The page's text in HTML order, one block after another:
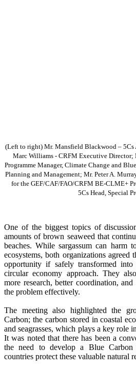
(Left to right) Mr. Mansfield Blackwood – 5Cs
Marc Williams - CRFM Executive Director;
Programme Manager, Climate Change and
Planning and Management; Mr. Peter A.
for the GEF/CAF/FAO/CRFM BE-CLME+
5Cs Head, Special
One of the biggest topics of
amounts of brown seaweed that
beaches. While sargassum can harm
ecosystems, both organizations agreed
opportunity if safely transformed
circular economy approach. They
more research, better coordination,
the problem effectively.
The meeting also highlighted the
Carbon; the carbon stored in coastal
and seagrasses, which plays a key role
It was noted that there has been a
the need to develop a Blue
countries protect these valuable natural